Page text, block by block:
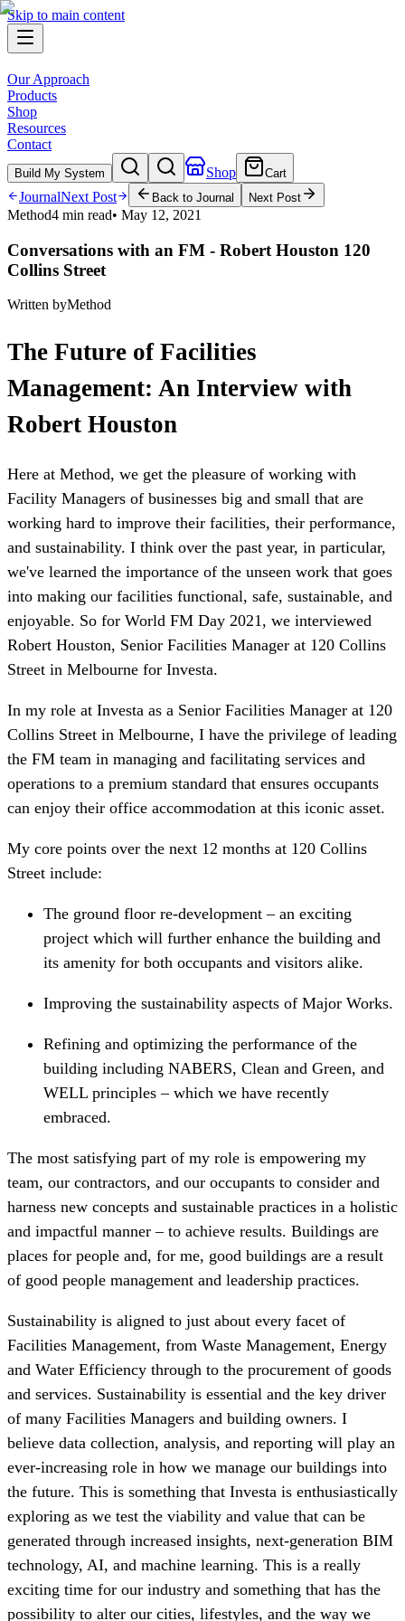
Skip to main content
Our Approach
Products
Shop
Resources
Contact
Build My System Shop Cart
JournalNext Post Back to Journal Next Post
Method4 min read• May 12, 2021
Conversations with an FM - Robert Houston 120
Collins Street
Written byMethod
The Future of Facilities
Management: An Interview with
Robert Houston
Here at Method, we get the pleasure of working with
Facility Managers of businesses big and small that are
working hard to improve their facilities, their performance,
and sustainability. I think over the past year, in particular,
we've learned the importance of the unseen work that goes
into making our facilities functional, safe, sustainable, and
enjoyable. So for World FM Day 2021, we interviewed
Robert Houston, Senior Facilities Manager at 120 Collins
Street in Melbourne for Investa.
In my role at Investa as a Senior Facilities Manager at 120
Collins Street in Melbourne, I have the privilege of leading
the FM team in managing and facilitating services and
operations to a premium standard that ensures occupants
can enjoy their office accommodation at this iconic asset.
My core points over the next 12 months at 120 Collins
Street include:
The ground floor re-development – an exciting
project which will further enhance the building and
its amenity for both occupants and visitors alike.
Improving the sustainability aspects of Major Works.
Refining and optimizing the performance of the
building including NABERS, Clean and Green, and
WELL principles – which we have recently
embraced.
The most satisfying part of my role is empowering my
team, our contractors, and our occupants to consider and
harness new concepts and sustainable practices in a holistic
and impactful manner – to achieve results. Buildings are
places for people and, for me, good buildings are a result
of good people management and leadership practices.
Sustainability is aligned to just about every facet of
Facilities Management, from Waste Management, Energy
and Water Efficiency through to the procurement of goods
and services. Sustainability is essential and the key driver
of many Facilities Managers and building owners. I
believe data collection, analysis, and reporting will play an
ever-increasing role in how we manage our buildings into
the future. This is something that Investa is enthusiastically
exploring as we test the viability and value that can be
generated through increased insights, next-generation BIM
technology, AI, and machine learning. This is a really
exciting time for our industry and something that has the
possibility to alter our cities, lifestyles, and the way we